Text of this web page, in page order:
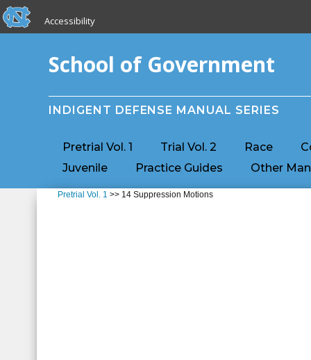
Skip to main content
skip to the end of the global utility bar
Accessibility
School of Government
INDIGENT DEFENSE MANUAL SERIES
Pretrial Vol. 1 Trial Vol. 2 Race
Juvenile
Practice Guides Other
Pretrial Vol. 1 >> 14 Suppression Motions